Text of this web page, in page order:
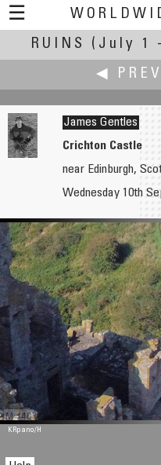
☰
RUINS
(July 1 -
◀ PREV
Aspe River Castle
James Gentles
Crichton Castle
near Edinburgh,
Wednesday 10th
M 448
KRpano/H